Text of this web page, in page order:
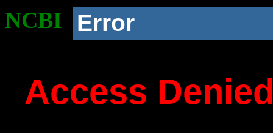
NCBI Error
Access